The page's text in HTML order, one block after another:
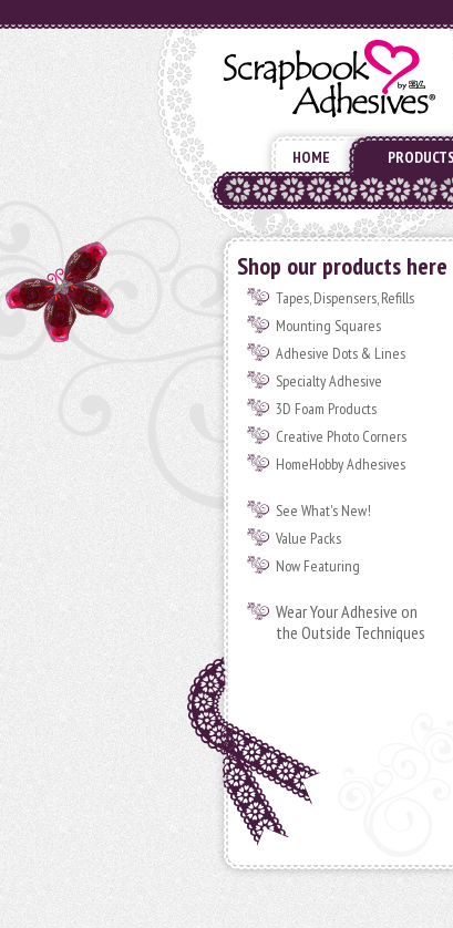
HOME PRODUCTS
Shop our products here
Tapes, Dispensers, Refills
Mounting Squares
Adhesive Dots & Lines
Specialty Adhesive
3D Foam Products
Creative Photo Corners
HomeHobby Adhesives
See What's New!
Value Packs
Now Featuring
Wear Your Adhesive on
the Outside Techniques